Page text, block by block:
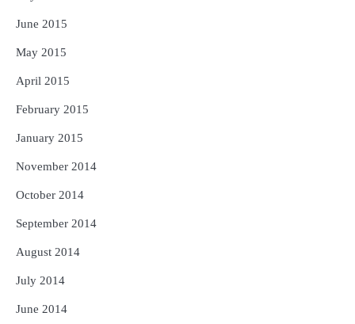
June 2015
May 2015
April 2015
February 2015
January 2015
November 2014
October 2014
September 2014
August 2014
July 2014
June 2014